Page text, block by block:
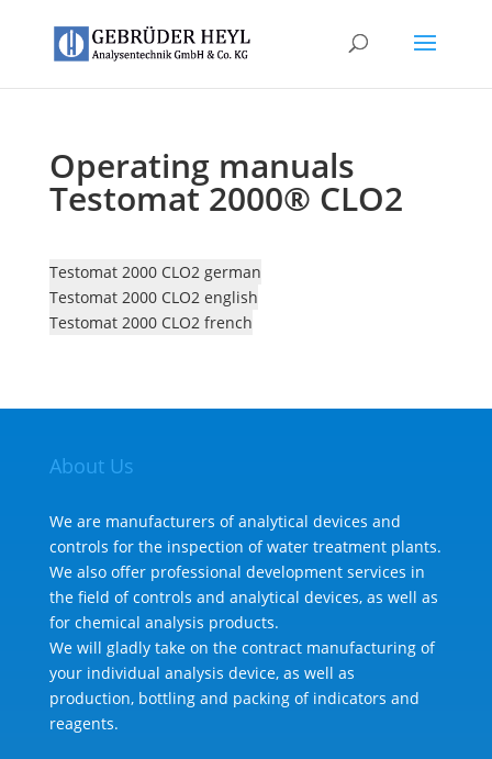
Operating manuals
Testomat 2000® CLO2
Testomat 2000 CLO2 german
Testomat 2000 CLO2 english
Testomat 2000 CLO2 french
About Us
We are manufacturers of analytical devices and
controls for the inspection of water treatment plants.
We also offer professional development services in
the field of controls and analytical devices, as well as
for chemical analysis products.
We will gladly take on the contract manufacturing of
your individual analysis device, as well as
production, bottling and packing of indicators and
reagents.